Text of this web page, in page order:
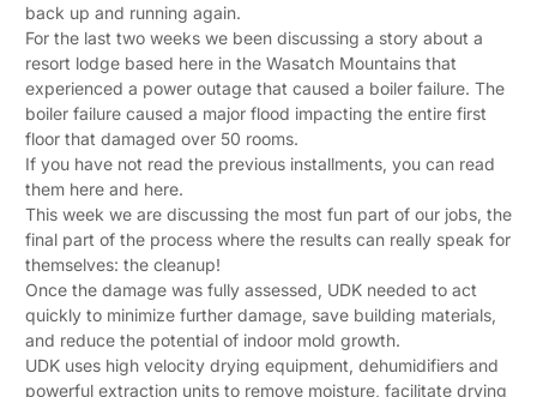
back up and running again.
For the last two weeks we been discussing a story about a
resort lodge based here in the Wasatch Mountains that
experienced a power outage that caused a boiler failure. The
boiler failure caused a major flood impacting the entire first
floor that damaged over 50 rooms.
If you have not read the previous installments, you can read
them here and here.
This week we are discussing the most fun part of our jobs, the
final part of the process where the results can really speak for
themselves: the cleanup!
Once the damage was fully assessed, UDK needed to act
quickly to minimize further damage, save building materials,
and reduce the potential of indoor mold growth.
UDK uses high velocity drying equipment, dehumidifiers and
powerful extraction units to remove moisture, facilitate drying